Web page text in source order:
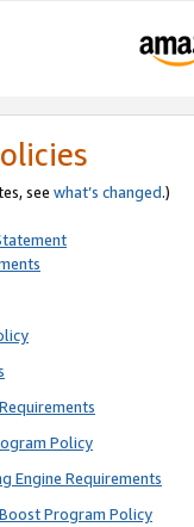
see what’s changed.)
Policy
Engine Requirements
Program Policy